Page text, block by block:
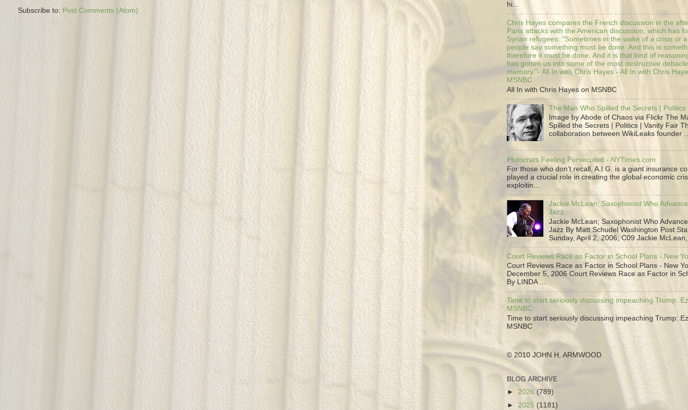
Subscribe to: Post Comments (Atom)
hi...
Chris Hayes compares the French discussion in the
Paris attacks with the American discussion, which has
Syrian refugees: "Sometimes in the wake of a crisis or
people say something must be done. And this is
therefore it must be done. And it is that kind of
has gotten us into some of the most destructive
memory."- All In with Chris Hayes - All In with Chris
MSNBC
All In with Chris Hayes on MSNBC
The Man Who Spilled the Secrets |
Image by Abode of Chaos via Flickr The
Spilled the Secrets | Politics | Vanity Fair
collaboration between WikiLeaks founder
Plutocrats Feeling Persecuted - NYTimes.com
For those who don’t recall, A.I.G. is a giant insurance
played a crucial role in creating the global economic
exploitin...
Jackie McLean; Saxophonist Who
Jazz
Jackie McLean; Saxophonist Who
Jazz By Matt Schudel Washington Post
Sunday, April 2, 2006; C09 Jackie
Court Reviews Race as Factor in School Plans - New
Court Reviews Race as Factor in School Plans - New
December 5, 2006 Court Reviews Race as Factor in
By LINDA ...
Time to start seriously discussing impeaching Trump:
MSNBC
Time to start seriously discussing impeaching Trump:
MSNBC
© 2010 JOHN H. ARMWOOD
BLOG ARCHIVE
► 2026 (789)
► 2025 (1181)